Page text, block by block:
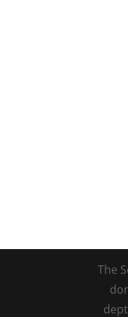
The